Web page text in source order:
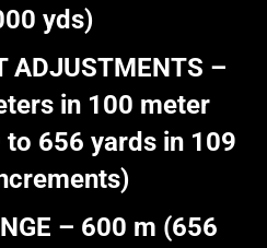
yds)
ADJUSTMENTS –
in 100 meter
656 yards in 109
– 600 m (656